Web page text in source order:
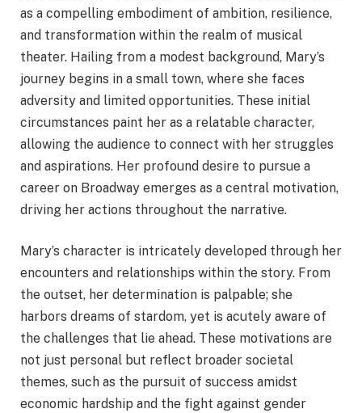
as a compelling embodiment of ambition, resilience,
and transformation within the realm of musical
theater. Hailing from a modest background, Mary’s
journey begins in a small town, where she faces
adversity and limited opportunities. These initial
circumstances paint her as a relatable character,
allowing the audience to connect with her struggles
and aspirations. Her profound desire to pursue a
career on Broadway emerges as a central motivation,
driving her actions throughout the narrative.
Mary’s character is intricately developed through her
encounters and relationships within the story. From
the outset, her determination is palpable; she
harbors dreams of stardom, yet is acutely aware of
the challenges that lie ahead. These motivations are
not just personal but reflect broader societal
themes, such as the pursuit of success amidst
economic hardship and the fight against gender